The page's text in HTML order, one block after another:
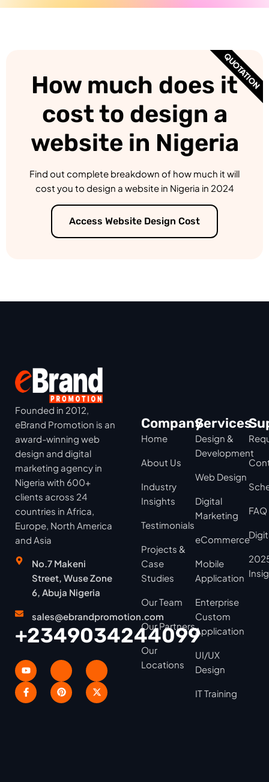
How much does it
cost to design a
website in Nigeria
Find out complete breakdown of how much it will
cost you to design a website in Nigeria in 2024
Access Website Design Cost
QUOTATION
Founded in 2012,
eBrand Promotion is an
award-winning web
design and digital
marketing agency in
Nigeria with 600+
clients across 24
countries in Africa,
Europe, North America
and Asia
No.7 Makeni
Street, Wuse Zone
6, Abuja Nigeria
sales@ebrandpromotion.com
+2349034244099
Company
Home
About Us
Industry
Insights
Testimonials
Projects &
Case
Studies
Our Team
Our Partners
Our
Locations
Services
Design &
Development
Web Design
Digital
Marketing
eCommerce
Mobile
Application
Enterprise
Custom
Application
UI/UX
Design
IT Training
FAQ